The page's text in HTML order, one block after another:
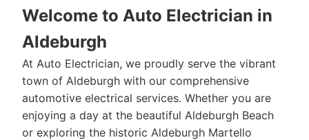
Welcome to Auto Electrician in
Aldeburgh
At Auto Electrician, we proudly serve the vibrant
town of Aldeburgh with our comprehensive
automotive electrical services. Whether you are
enjoying a day at the beautiful Aldeburgh Beach
or exploring the historic Aldeburgh Martello